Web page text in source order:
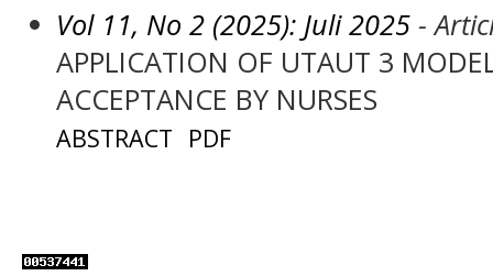
Vol 11, No 2 (2025): Juli 2025 -
APPLICATION OF UTAUT 3
ACCEPTANCE BY NURSES
ABSTRACT PDF